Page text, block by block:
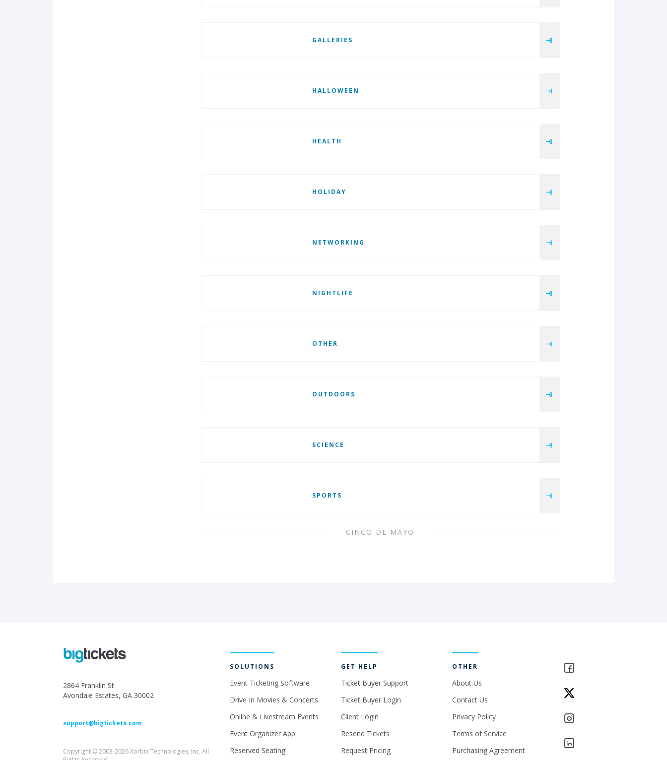
GALLERIES
HALLOWEEN
HEALTH
HOLIDAY
NETWORKING
NIGHTLIFE
OTHER
OUTDOORS
SCIENCE
SPORTS
CINCO DE MAYO
2864 Franklin St
Avondale Estates, GA 30002
support@bigtickets.com
Copyright © 2003-2026 Xorbia Technologies, Inc. All
SOLUTIONS
Event Ticketing Software
Drive In Movies & Concerts
Online & Livestream Events
Event Organizer App
Reserved Seating
GET HELP
Ticket Buyer Support
Ticket Buyer Login
Client Login
Resend Tickets
Request Pricing
OTHER
About Us
Contact Us
Privacy Policy
Terms of Service
Purchasing Agreement